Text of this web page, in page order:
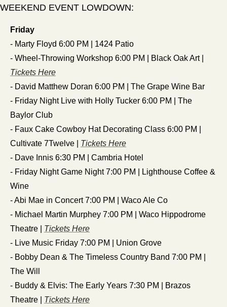
WEEKEND EVENT LOWDOWN:
Friday
- Marty Floyd 6:00 PM | 1424 Patio
Tickets Here
- David Matthew Doran 6:00 PM | The Grape Wine Bar
- Friday Night Live with Holly Tucker 6:00 PM | The
Baylor Club
- Faux Cake Cowboy Hat Decorating Class 6:00 PM |
Cultivate 7Twelve | Tickets Here
- Dave Innis 6:30 PM | Cambria Hotel
- Friday Night Game Night 7:00 PM | Lighthouse Coffee &
Wine
- Abi Mae in Concert 7:00 PM | Waco Ale Co
- Michael Martin Murphey 7:00 PM | Waco Hippodrome
Theatre | Tickets Here
- Live Music Friday 7:00 PM | Union Grove
- Bobby Dean & The Timeless Country Band 7:00 PM |
The Will
- Buddy & Elvis: The Early Years 7:30 PM | Brazos
Theatre | Tickets Here